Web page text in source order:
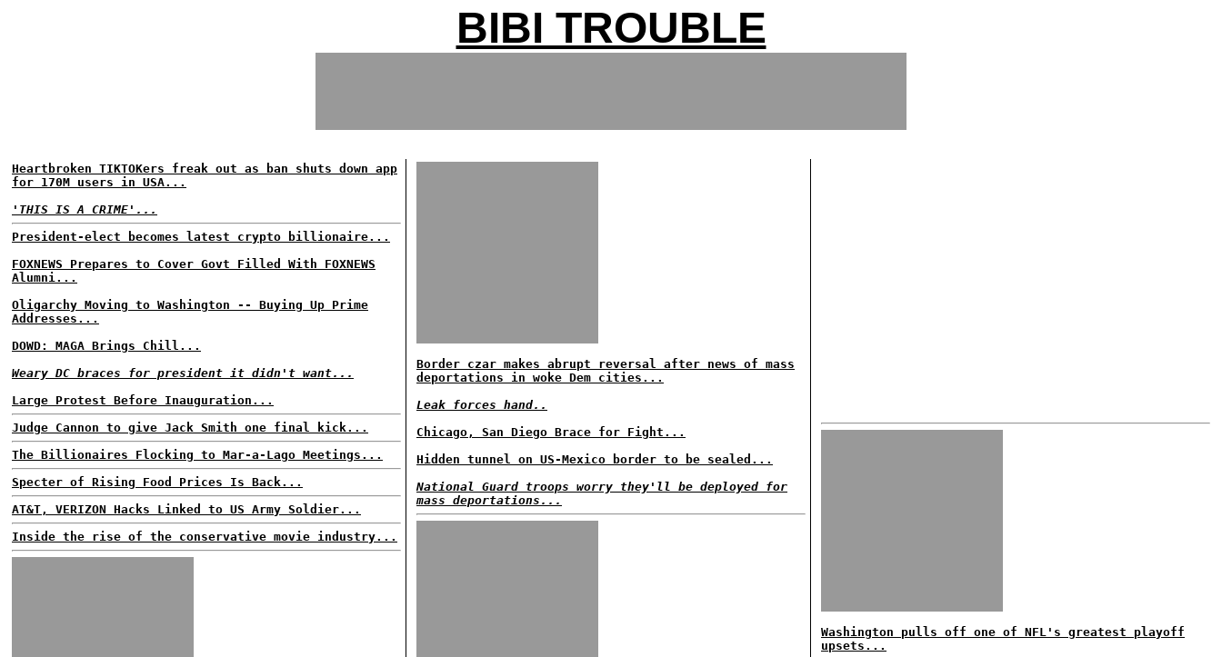
BIBI TROUBLE
Heartbroken TIKTOKers freak out as ban shuts down app
for 170M users in USA...
'THIS IS A CRIME'...
President-elect becomes latest crypto billionaire...
FOXNEWS Prepares to Cover Govt Filled With FOXNEWS
Alumni...
Oligarchy Moving to Washington -- Buying Up Prime
Addresses...
DOWD: MAGA Brings Chill...
Weary DC braces for president it didn't want...
Large Protest Before Inauguration...
Judge Cannon to give Jack Smith one final kick...
The Billionaires Flocking to Mar-a-Lago Meetings...
Specter of Rising Food Prices Is Back...
AT&T, VERIZON Hacks Linked to US Army Soldier...
Inside the rise of the conservative movie industry...
Border czar makes abrupt reversal after news of mass
deportations in woke Dem cities...
Leak forces hand..
Chicago, San Diego Brace for Fight...
Hidden tunnel on US-Mexico border to be sealed...
National Guard troops worry they'll be deployed for
mass deportations...
Washington pulls off one of NFL's greatest playoff
upsets...